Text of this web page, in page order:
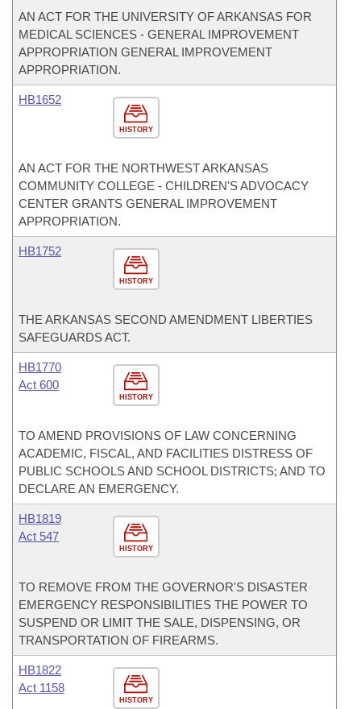
AN ACT FOR THE UNIVERSITY OF ARKANSAS FOR
MEDICAL SCIENCES - GENERAL IMPROVEMENT
APPROPRIATION GENERAL IMPROVEMENT
APPROPRIATION.
HISTORY
HB1652
AN ACT FOR THE NORTHWEST ARKANSAS
COMMUNITY COLLEGE - CHILDREN'S ADVOCACY
CENTER GRANTS GENERAL IMPROVEMENT
APPROPRIATION.
HISTORY
HB1752
THE ARKANSAS SECOND AMENDMENT LIBERTIES
SAFEGUARDS ACT.
HISTORY
HB1770
Act 600
TO AMEND PROVISIONS OF LAW CONCERNING
ACADEMIC, FISCAL, AND FACILITIES DISTRESS OF
PUBLIC SCHOOLS AND SCHOOL DISTRICTS; AND TO
DECLARE AN EMERGENCY.
HISTORY
HB1819
Act 547
TO REMOVE FROM THE GOVERNOR'S DISASTER
EMERGENCY RESPONSIBILITIES THE POWER TO
SUSPEND OR LIMIT THE SALE, DISPENSING, OR
TRANSPORTATION OF FIREARMS.
HISTORY
HB1822
Act 1158